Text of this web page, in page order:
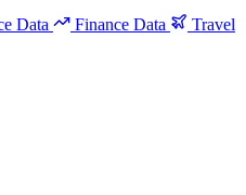
Data Finance Data
Travel